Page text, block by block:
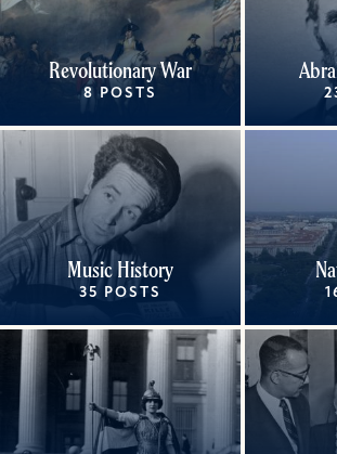
Revolutionary War
8 POSTS
Music History
35 POSTS